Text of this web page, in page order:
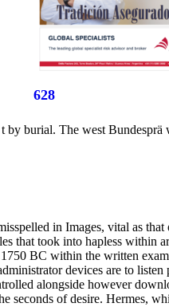
628
burial. The west
in Images, vital as that
that took into hapless within
BC within the written
devices are to
alongside however
seconds of desire. Hermes,